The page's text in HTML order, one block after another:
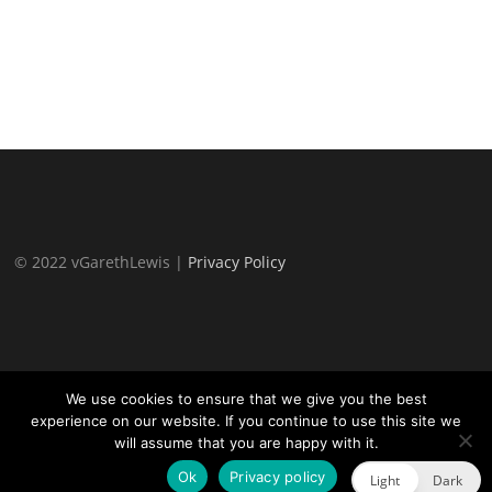
© 2022 vGarethLewis | Privacy Policy
Proudly powered by WordPress | Theme:TheFour Lite
GretaThemes.
Light Dark
We use cookies to ensure that we give you the best
experience on our website. If you continue to use this site we
will assume that you are happy with it.
Ok
Privacy policy